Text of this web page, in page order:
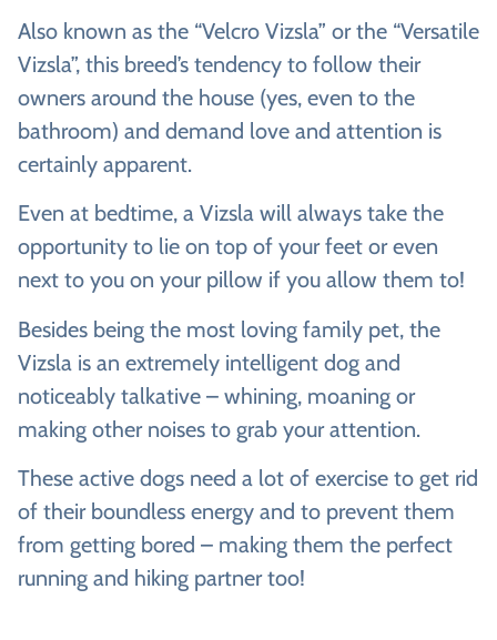
Also known as the “Velcro Vizsla” or the “Versatile
Vizsla”, this breed’s tendency to follow their
owners around the house (yes, even to the
bathroom) and demand love and attention is
certainly apparent.
Even at bedtime, a Vizsla will always take the
opportunity to lie on top of your feet or even
next to you on your pillow if you allow them to!
Besides being the most loving family pet, the
Vizsla is an extremely intelligent dog and
noticeably talkative – whining, moaning or
making other noises to grab your attention.
These active dogs need a lot of exercise to get rid
of their boundless energy and to prevent them
from getting bored – making them the perfect
running and hiking partner too!